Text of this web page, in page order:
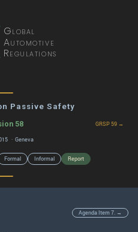
Global
Automotive
Regulations
Passive Safety
58 GRSP 59 →
· Geneva
Formal Informal Report
Agenda Item 7. →